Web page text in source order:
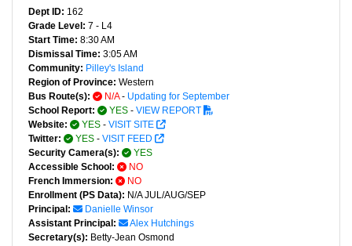
Dept ID: 162
Grade Level: 7 - L4
Start Time: 8:30 AM
Dismissal Time: 3:05 AM
Community: Pilley's Island
Region of Province: Western
Bus Route(s):
N/A- Updating for September
School Report:
YES - VIEW REPORT
Website:
YES - VISIT SITE
Twitter:
YES - VISIT FEED
Security Camera(s):
YES
Accessible School:
NO
French Immersion:
NO
Enrollment (PS Data): N/A JUL/AUG/SEP
Principal:
Danielle Winsor
Assistant Principal:
Alex Hutchings
Secretary(s): Betty-Jean Osmond